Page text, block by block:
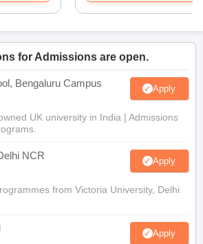
for Admissions are open.
Bengaluru Campus Apply
UK university in India | Admissions
NCR Apply
from Victoria University, Delhi
Apply